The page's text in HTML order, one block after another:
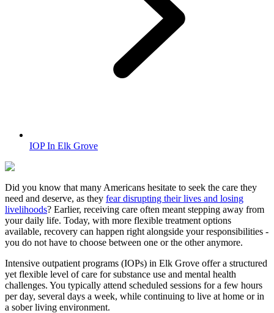
IOP In Elk Grove
Did you know that many Americans hesitate to seek the care they
need and deserve, as they fear disrupting their lives and losing
livelihoods? Earlier, receiving care often meant stepping away from
your daily life. Today, with more flexible treatment options
available, recovery can happen right alongside your responsibilities -
you do not have to choose between one or the other anymore.
Intensive outpatient programs (IOPs) in Elk Grove offer a structured
yet flexible level of care for substance use and mental health
challenges. You typically attend scheduled sessions for a few hours
per day, several days a week, while continuing to live at home or in
a sober living environment.